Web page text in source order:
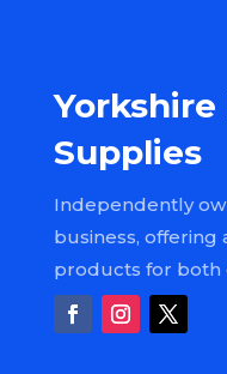
Supplies
Independently
business, offering
products for both